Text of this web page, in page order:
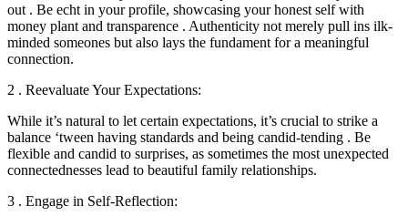
out . Be echt in your profile, showcasing your honest self with
money plant and transparence . Authenticity not merely pull ins ilk-
minded someones but also lays the fundament for a meaningful
connection.
2 . Reevaluate Your Expectations:
While it’s natural to let certain expectations, it’s crucial to strike a
balance ‘tween having standards and being candid-tending . Be
flexible and candid to surprises, as sometimes the most unexpected
connectednesses lead to beautiful family relationships.
3 . Engage in Self-Reflection: